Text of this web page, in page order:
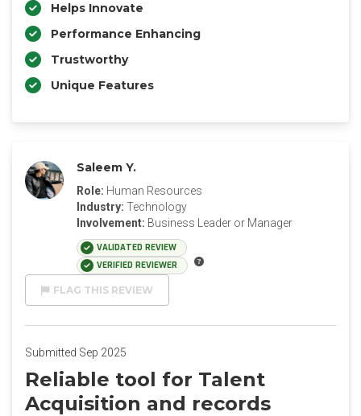
Helps Innovate
Performance Enhancing
Trustworthy
Unique Features
Saleem Y.
Role: Human Resources
Industry: Technology
Involvement: Business Leader or Manager
VALIDATED REVIEW
VERIFIED REVIEWER
FLAG THIS REVIEW
Submitted Sep 2025
Reliable tool for Talent
Acquisition and records